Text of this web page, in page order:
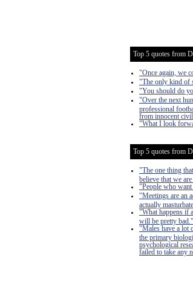
Top 5 quotes from
"Once again, we
"The only kind of
"You should do
"Over the next
professional
from innocent
"What I look
Top 5 quotes from
"The one thing
believe that we
"People who
"Meetings are an
actually
"What happens if
will be pretty bad."
"Males have a lot
the primary
psychological
failed to take any